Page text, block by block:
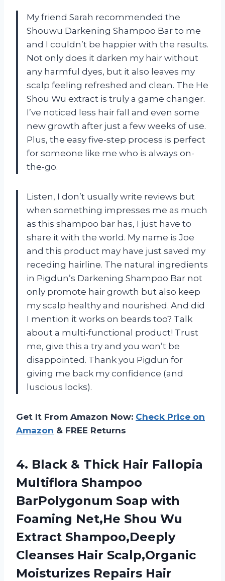
My friend Sarah recommended the
Shouwu Darkening Shampoo Bar to me
and I couldn’t be happier with the results.
Not only does it darken my hair without
any harmful dyes, but it also leaves my
scalp feeling refreshed and clean. The He
Shou Wu extract is truly a game changer.
I’ve noticed less hair fall and even some
new growth after just a few weeks of use.
Plus, the easy five-step process is perfect
for someone like me who is always on-
the-go.
Listen, I don’t usually write reviews but
when something impresses me as much
as this shampoo bar has, I just have to
share it with the world. My name is Joe
and this product may have just saved my
receding hairline. The natural ingredients
in Pigdun’s Darkening Shampoo Bar not
only promote hair growth but also keep
my scalp healthy and nourished. And did
I mention it works on beards too? Talk
about a multi-functional product! Trust
me, give this a try and you won’t be
disappointed. Thank you Pigdun for
giving me back my confidence (and
luscious locks).
Get It From Amazon Now: Check Price on
Amazon & FREE Returns
4. Black & Thick Hair Fallopia
Multiflora Shampoo
BarPolygonum Soap with
Foaming Net,He Shou Wu
Extract Shampoo,Deeply
Cleanses Hair Scalp,Organic
Moisturizes Repairs Hair